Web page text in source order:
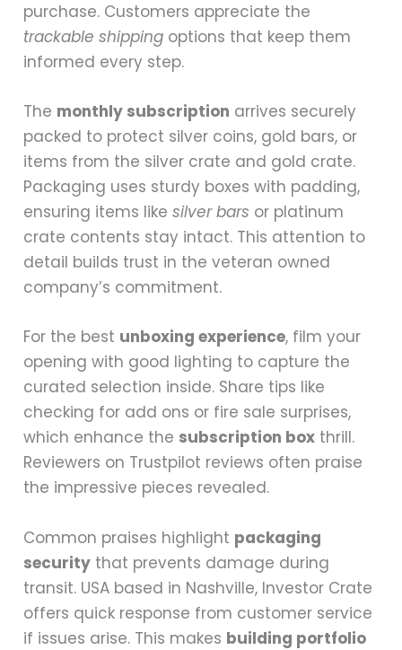
purchase. Customers appreciate the
trackable shipping options that keep them
informed every step.
The monthly subscription arrives securely
packed to protect silver coins, gold bars, or
items from the silver crate and gold crate.
Packaging uses sturdy boxes with padding,
ensuring items likesilver bars or platinum
crate contents stay intact. This attention to
detail builds trust in the veteran owned
company’s commitment.
For the best unboxing experience, film your
opening with good lighting to capture the
curated selection inside. Share tips like
checking for add ons or fire sale surprises,
which enhance the subscription box thrill.
Reviewers on Trustpilot reviews often praise
the impressive pieces revealed.
Common praises highlight packaging
security that prevents damage during
transit. USA based in Nashville, Investor Crate
offers quick response from customer service
if issues arise. This makes building portfolio